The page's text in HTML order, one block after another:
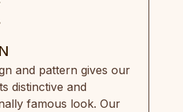
and pattern gives our
distinctive and
famous look. Our